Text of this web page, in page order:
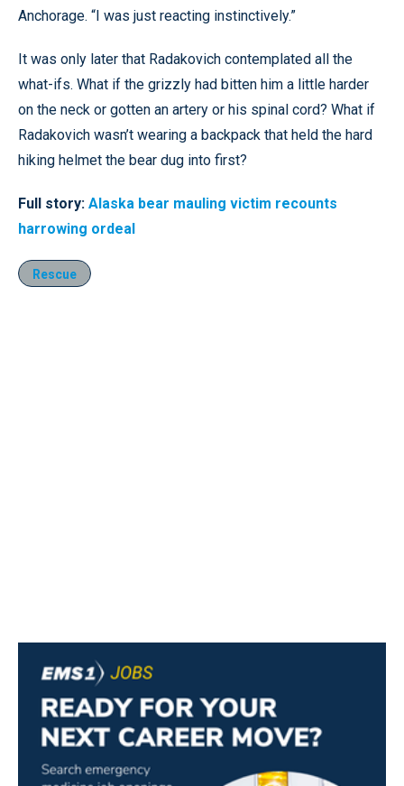
Anchorage. “I was just reacting instinctively.”
It was only later that Radakovich contemplated all the
what-ifs. What if the grizzly had bitten him a little harder
on the neck or gotten an artery or his spinal cord? What if
Radakovich wasn’t wearing a backpack that held the hard
hiking helmet the bear dug into first?
Full story: Alaska bear mauling victim recounts
harrowing ordeal
Rescue